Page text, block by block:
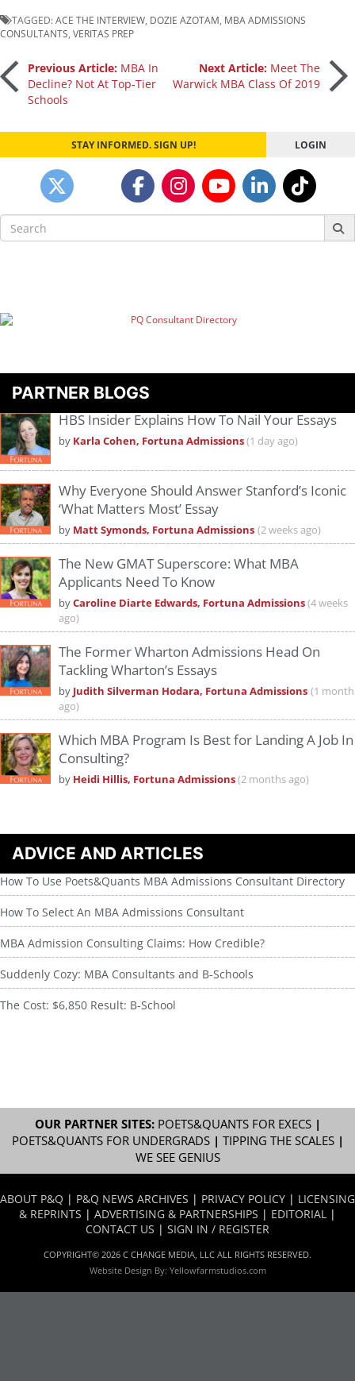
TAGGED:ACE THE INTERVIEW, DOZIE AZOTAM, MBA ADMISSIONS
CONSULTANTS, VERITAS PREP
Post
navigation
Previous Article: MBA In
Decline? Not At Top-Tier
Schools
Next Article: Meet The
Warwick MBA Class Of 2019
STAY INFORMED. SIGN UP! LOGIN
Search
for:
PARTNER BLOGS
HBS Insider Explains How To Nail Your Essays
by Karla Cohen, Fortuna Admissions(1 day ago)
Why Everyone Should Answer Stanford’s Iconic
‘What Matters Most’ Essay
by Matt Symonds, Fortuna Admissions (2 weeks ago)
The New GMAT Superscore: What MBA
Applicants Need To Know
byCaroline Diarte Edwards, Fortuna Admissions(4 weeks
ago)
The Former Wharton Admissions Head On
Tackling Wharton’s Essays
by Judith Silverman Hodara, Fortuna Admissions (1 month
ago)
Which MBA Program Is Best for Landing A Job In
Consulting?
by Heidi Hillis, Fortuna Admissions(2 months ago)
ADVICE AND ARTICLES
How To Use Poets&Quants MBA Admissions Consultant Directory
How To Select An MBA Admissions Consultant
MBA Admission Consulting Claims: How Credible?
Suddenly Cozy: MBA Consultants and B-Schools
The Cost: $6,850 Result: B-School
OUR PARTNER SITES: POETS&QUANTS FOR EXECS|
POETS&QUANTS FOR UNDERGRADS| TIPPING THE SCALES|
WE SEE GENIUS
ABOUT P&Q | P&Q NEWS ARCHIVES | PRIVACY POLICY | LICENSING
& REPRINTS | ADVERTISING & PARTNERSHIPS | EDITORIAL |
CONTACT US | SIGN IN / REGISTER
COPYRIGHT© 2026 C CHANGE MEDIA, LLC ALL RIGHTS RESERVED.
Website Design By: Yellowfarmstudios.com